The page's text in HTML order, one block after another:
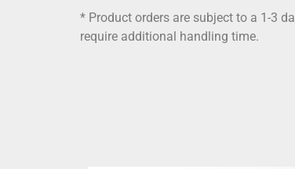
* Product orders are subject to a 1-3
require additional handling time.